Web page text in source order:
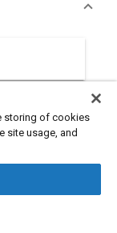
storing of cookies
site usage, and